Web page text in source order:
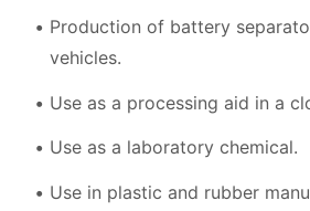
Production of battery
vehicles.
Use as a processing aid in a
Use as a laboratory chemical.
Use in plastic and rubber